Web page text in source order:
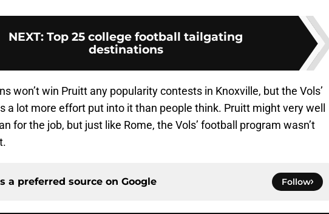
NEXT: Top 25 college football tailgating
destinations
won’t win Pruitt any popularity contests in Knoxville, but the Vols’
a lot more effort put into it than people think. Pruitt might very well
for the job, but just like Rome, the Vols’ football program wasn’t
a preferred source on Google Follow